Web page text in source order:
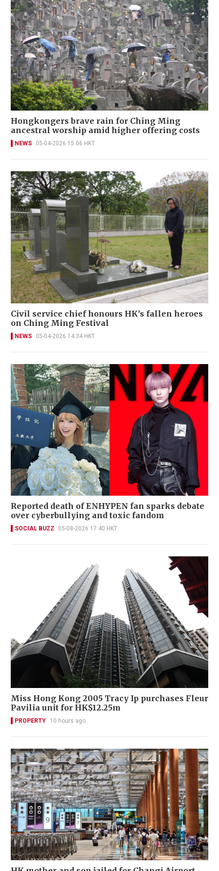
Hongkongers brave rain for Ching Ming
ancestral worship amid higher offering costs
NEWS 05-04-2026 15:06 HKT
Civil service chief honours HK’s fallen heroes
on Ching Ming Festival
NEWS 05-04-2026 14:34 HKT
Reported death of ENHYPEN fan sparks debate
over cyberbullying and toxic fandom
SOCIAL BUZZ 05-08-2026 17:40 HKT
Miss Hong Kong 2005 Tracy Ip purchases Fleur
Pavilia unit for HK$12.25m
PROPERTY 10 hours ago